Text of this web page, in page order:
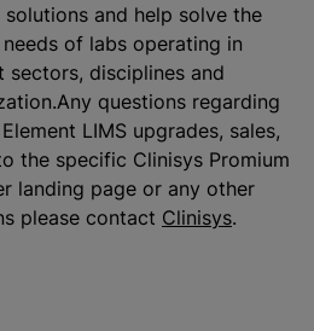
solutions and help solve the
of labs operating in
sectors, disciplines and
questions regarding
LIMS upgrades, sales,
the specific Clinisys Promium
landing page or any other
please contact Clinisys.